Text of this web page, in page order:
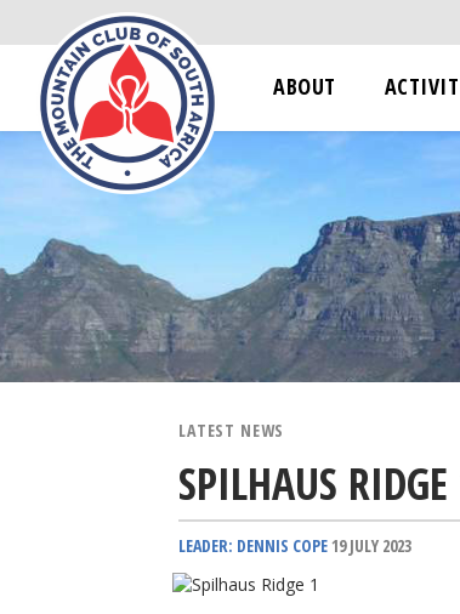
ABOUT
LATEST NEWS
SPILHAUS RIDGE
LEADER: DENNIS COPE19 JULY 2023